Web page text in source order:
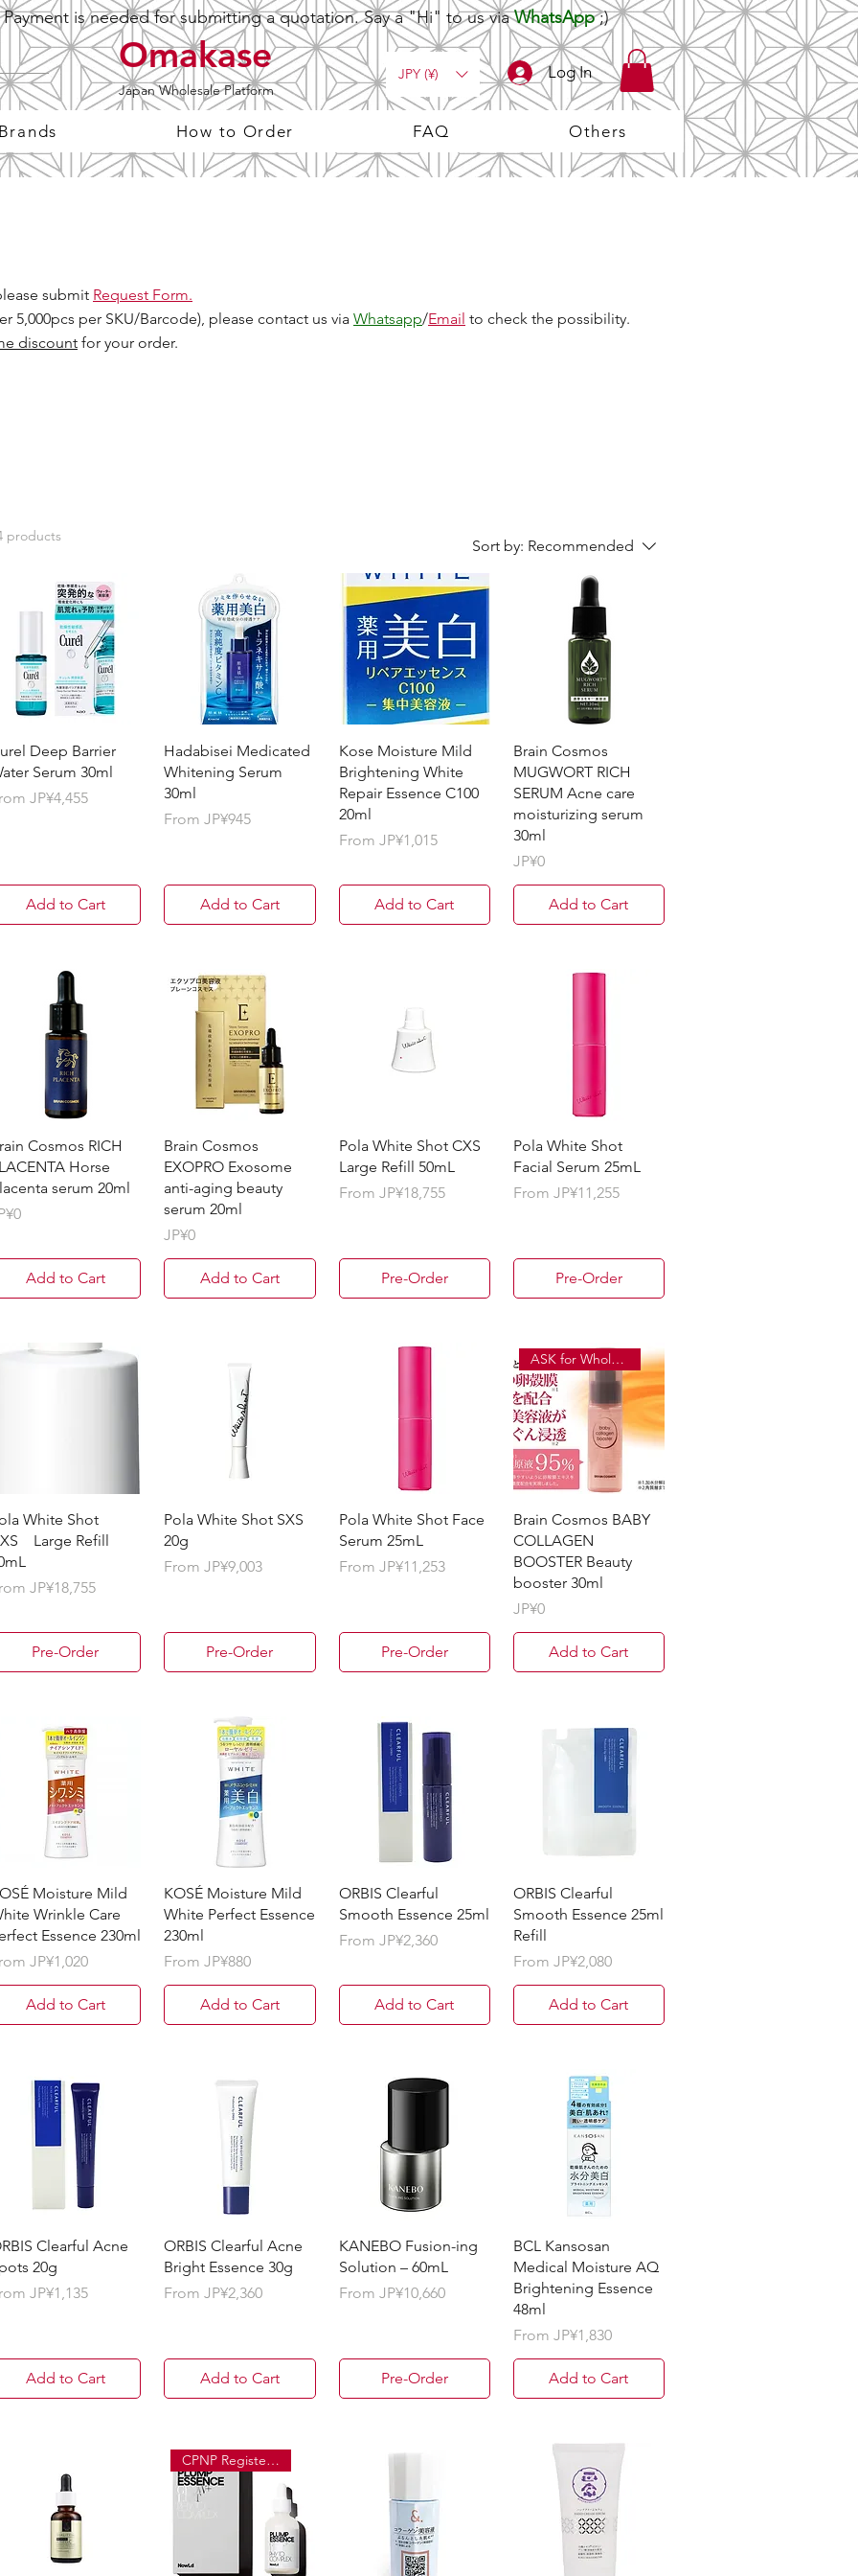
is needed for submitting a quotation. Say a "Hi" to us viaWhatsApp ;)
Omakase
Japan Wholesale Platform
JPY (¥) Log In
How to Order FAQ Others
submit Request Form.
5,000pcs per SKU/Barcode), please contact us via Whatsapp/Email to check the possibility.
discount for your order.
products
Sort by: Recommended
Deep Barrier
Serum 30ml
JP¥4,455
Price
Add to Cart
Hadabisei Medicated
Whitening Serum
30ml
FromJP¥945
Sale Price
Add to Cart
Kose Moisture Mild
Brightening White
Repair Essence C100
20ml
From JP¥1,015
Sale Price
Add to Cart
Brain Cosmos
MUGWORT RICH
SERUM Acne care
moisturizing serum
30ml
Price
JP¥0
Add to Cart
Cosmos RICH
Horse
serum 20ml
Add to Cart
Brain Cosmos
EXOPRO Exosome
anti-aging beauty
serum 20ml
Price
JP¥0
Add to Cart
Pola White Shot CXS
Large Refill 50mL
From JP¥18,755
Sale Price
Pre-Order
Pola White Shot
Facial Serum 25mL
From JP¥11,255
Sale Price
Pre-Order
White Shot
Large Refill
JP¥18,755
Price
Pre-Order
Pola White Shot SXS
20g
FromJP¥9,003
Sale Price
Pre-Order
Pola White Shot Face
Serum 25mL
From JP¥11,253
Sale Price
Pre-Order
ASK for Wholesale Price
Brain Cosmos BABY
COLLAGEN
BOOSTER Beauty
booster 30ml
Price
JP¥0
Add to Cart
Moisture Mild
Wrinkle Care
Essence 230ml
JP¥1,020
Price
Add to Cart
KOSÉ Moisture Mild
White Perfect Essence
230ml
FromJP¥880
Sale Price
Add to Cart
ORBIS Clearful
Smooth Essence 25ml
From JP¥2,360
Sale Price
Add to Cart
ORBIS Clearful
Smooth Essence 25ml
Refill
From JP¥2,080
Sale Price
Add to Cart
Clearful Acne
20g
JP¥1,135
Price
Add to Cart
ORBIS Clearful Acne
Bright Essence 30g
FromJP¥2,360
Sale Price
Add to Cart
KANEBO Fusion-ing
Solution – 60mL
From JP¥10,660
Sale Price
Pre-Order
BCL Kansosan
Medical Moisture AQ
Brightening Essence
48ml
From JP¥1,830
Sale Price
Add to Cart
CPNP Registered